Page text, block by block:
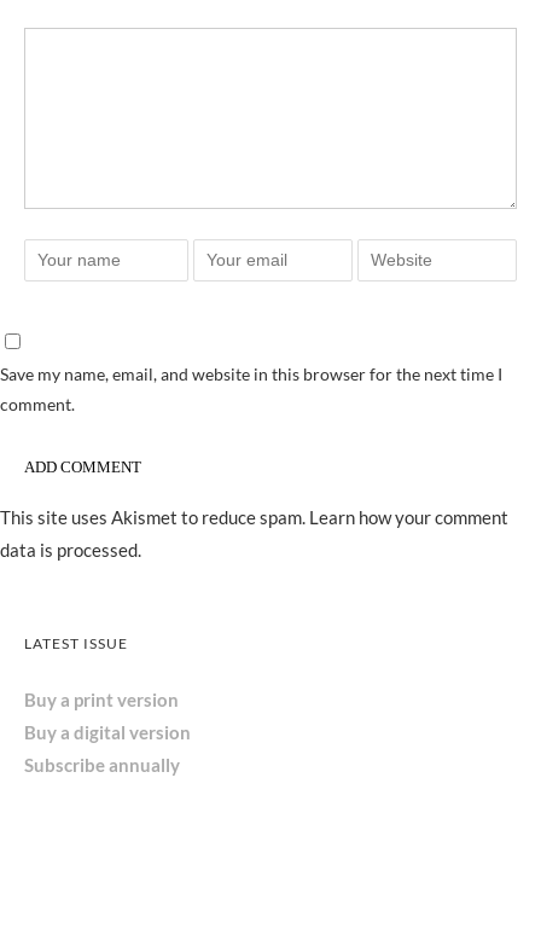
Save my name, email, and website in this browser for the next time I
comment.
This site uses Akismet to reduce spam. Learn how your comment
data is processed.
LATEST ISSUE
Buy a print version
Buy a digital version
Subscribe annually